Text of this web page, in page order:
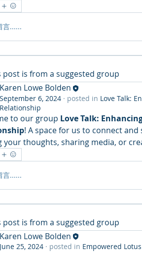
言......
post is from a suggested group
Lowe Bolden
Karen Lowe Bolden
September 6, 2024 · posted in Love Talk:
Relationship
to our group Love Talk:
! A space for us to connect
your thoughts, sharing media, or
言......
post is from a suggested group
Lowe Bolden
Karen Lowe Bolden
June 25, 2024 · posted in Empowered